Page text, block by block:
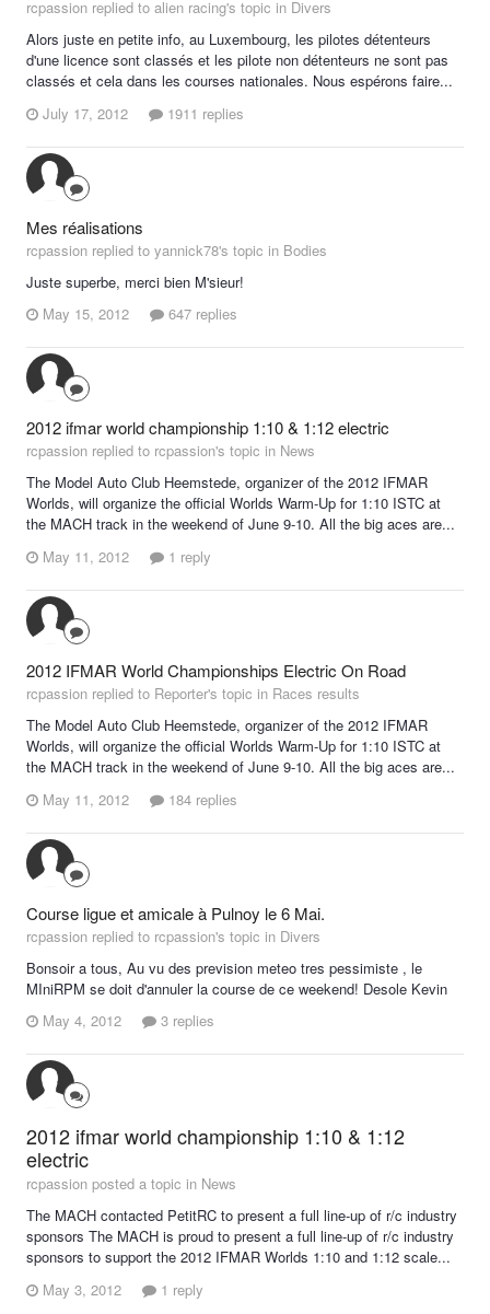
rcpassion replied to alien racing's topic in Divers
Alors juste en petite info, au Luxembourg, les pilotes détenteurs
d'une licence sont classés et les pilote non détenteurs ne sont pas
classés et cela dans les courses nationales. Nous espérons faire...
July 17, 2012
1911 replies
Mes réalisations
rcpassion replied to yannick78's topic in Bodies
Juste superbe, merci bien M'sieur!
May 15, 2012
647 replies
2012 ifmar world championship 1:10 & 1:12 electric
rcpassion replied to rcpassion's topic in News
The Model Auto Club Heemstede, organizer of the 2012 IFMAR
Worlds, will organize the official Worlds Warm-Up for 1:10 ISTC at
the MACH track in the weekend of June 9-10. All the big aces are...
May 11, 2012
1 reply
2012 IFMAR World Championships Electric On Road
rcpassion replied to Reporter's topic in Races results
The Model Auto Club Heemstede, organizer of the 2012 IFMAR
Worlds, will organize the official Worlds Warm-Up for 1:10 ISTC at
the MACH track in the weekend of June 9-10. All the big aces are...
May 11, 2012
184 replies
Course ligue et amicale à Pulnoy le 6 Mai.
rcpassion replied to rcpassion's topic in Divers
Bonsoir a tous, Au vu des prevision meteo tres pessimiste , le
MIniRPM se doit d'annuler la course de ce weekend! Desole Kevin
May 4, 2012
3 replies
2012 ifmar world championship 1:10 & 1:12
electric
rcpassion posted a topic in News
The MACH contacted PetitRC to present a full line-up of r/c industry
sponsors The MACH is proud to present a full line-up of r/c industry
sponsors to support the 2012 IFMAR Worlds 1:10 and 1:12 scale...
May 3, 2012
1 reply